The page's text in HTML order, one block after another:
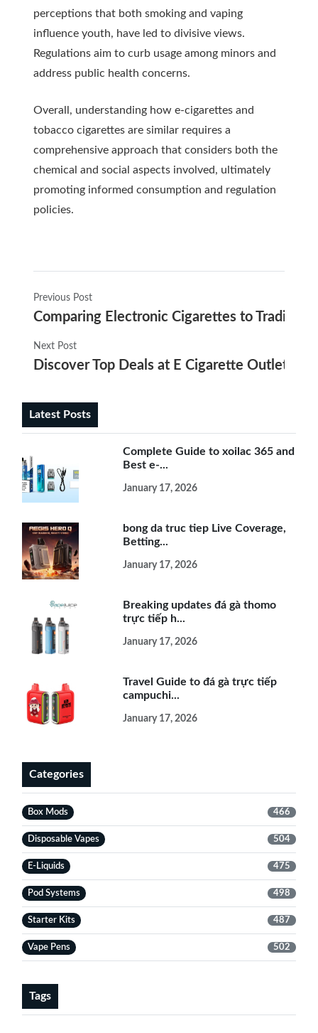
perceptions that both smoking and vaping
influence youth, have led to divisive views.
Regulations aim to curb usage among minors and
address public health concerns.
Overall, understanding how e-cigarettes and
tobacco cigarettes are similar requires a
comprehensive approach that considers both the
chemical and social aspects involved, ultimately
promoting informed consumption and regulation
policies.
Previous Post
Comparing Electronic Cigarettes to
Next Post
Discover Top Deals at E Cigarette Outlet
Latest Posts
Complete Guide to xoilac 365 and
Best e-...
January 17, 2026
bong da truc tiep Live Coverage,
Betting...
January 17, 2026
Breaking updates đá gà thomo
trực tiếp h...
January 17, 2026
Travel Guide to đá gà trực tiếp
campuchi...
January 17, 2026
Categories
Box Mods 466
Disposable Vapes 504
E-Liquids 475
Pod Systems 498
Starter Kits 487
Vape Pens 502
Tags